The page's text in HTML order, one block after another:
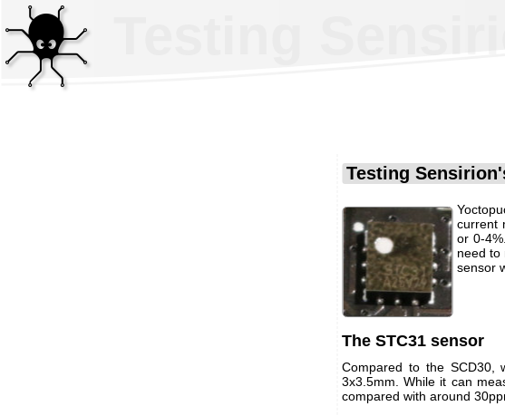
Testing
Testing
current
or 0-
need to
sensor
The STC31 sensor
Compared to the SCD30,
3x3.5mm. While it can
compared with around